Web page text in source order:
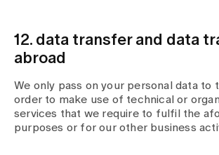
12. data transfer and data
abroad
We only pass on your personal data to
order to make use of technical or
services that we require to fulfil the
purposes or for our other business